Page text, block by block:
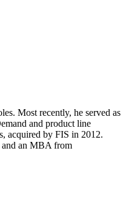
Most recently, he served as
and product line
acquired by FIS in 2012.
and an MBA from